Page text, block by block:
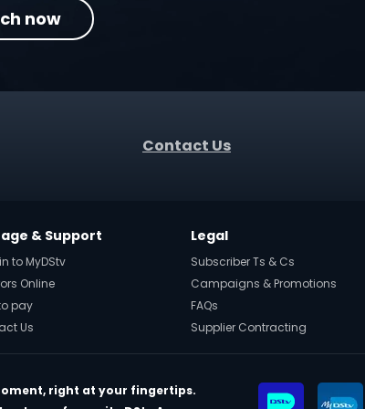
now
Contact Us
& Support
to MyDStv
Online
pay
Us
Legal
Subscriber Ts & Cs
Campaigns & Promotions
FAQs
Supplier Contracting
right at your fingertips.